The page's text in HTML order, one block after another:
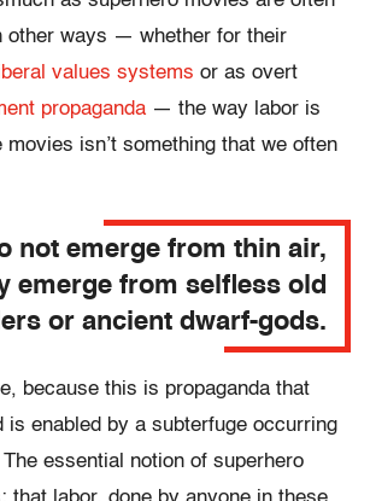
other ways — whether for their
values systems or as overt
propaganda — the way labor is
movies isn’t something that we often
not emerge from thin air,
emerge from selfless old
or ancient dwarf-gods.
because this is propaganda that
enabled by a subterfuge occurring
essential notion of superhero